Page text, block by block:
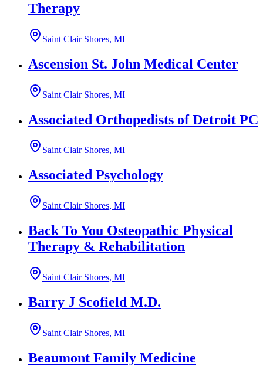
Therapy
Saint Clair Shores, MI
Ascension St. John Medical Center
Saint Clair Shores, MI
Associated Orthopedists of Detroit PC
Saint Clair Shores, MI
Associated Psychology
Saint Clair Shores, MI
Back To You Osteopathic Physical
Therapy & Rehabilitation
Saint Clair Shores, MI
Barry J Scofield M.D.
Saint Clair Shores, MI
Beaumont Family Medicine